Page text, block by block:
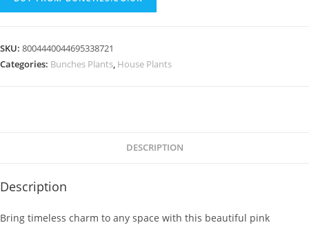
SKU: 8004440044695338721
Categories: Bunches Plants, House Plants
DESCRIPTION
Description
Bring timeless charm to any space with this beautiful pink